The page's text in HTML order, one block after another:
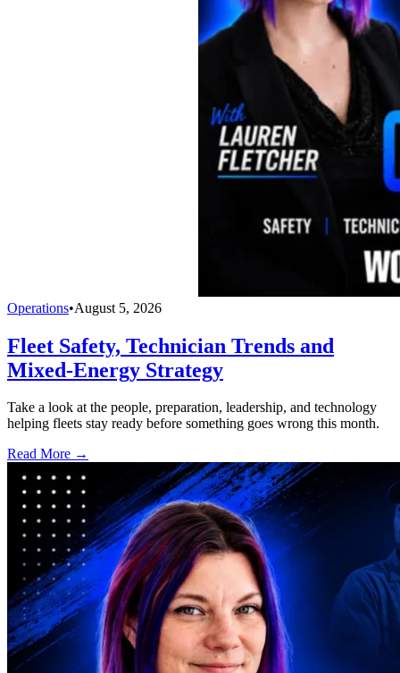
Operations•August 5, 2026
Fleet Safety, Technician Trends and
Mixed-Energy Strategy
Take a look at the people, preparation, leadership, and technology
helping fleets stay ready before something goes wrong this month.
Read More →